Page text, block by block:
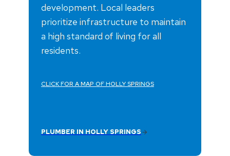
development. Local leaders
prioritize infrastructure to maintain
a high standard of living for all
residents.
CLICK FOR A MAP OF HOLLY SPRINGS
PLUMBER IN HOLLY SPRINGS